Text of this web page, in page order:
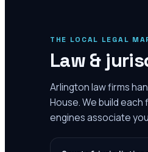
THE LOCAL LEGAL
Law &
Arlington law firms
House. We build
engines associate